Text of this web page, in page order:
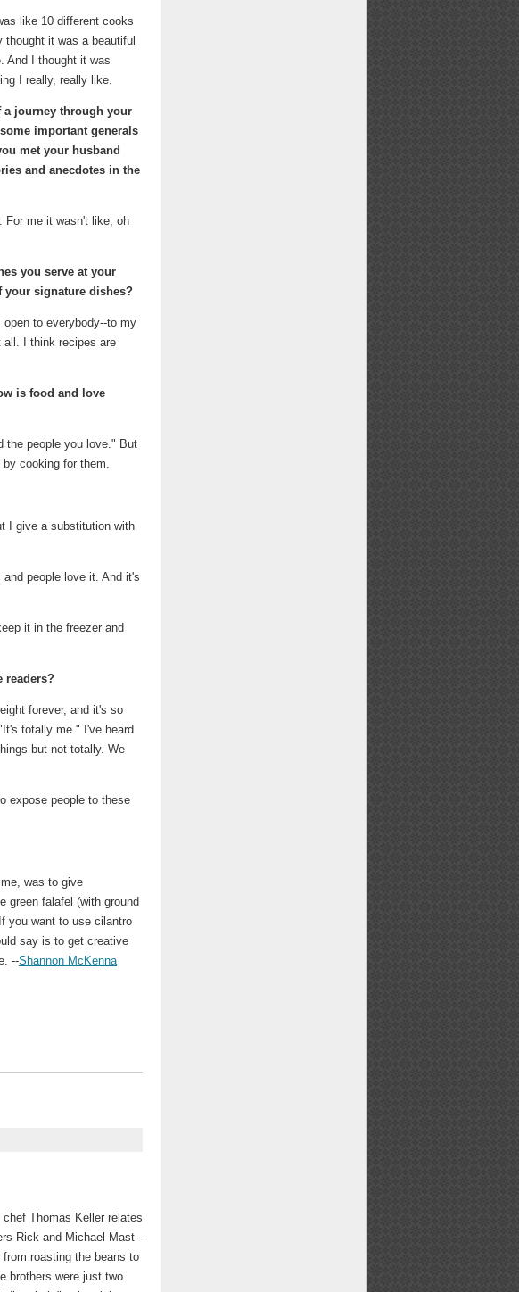
like 10 different cooks
it was a beautiful
And I thought it was
I really, really like.
a journey through your
important generals
met your husband
and anecdotes in the
For me it wasn't like, oh
you serve at your
your signature dishes?
to everybody--to my
I think recipes are
is food and love
the people you love." But
cooking for them.
I give a substitution with
people love it. And it's
it in the freezer and
readers?
forever, and it's so
totally me." I've heard
but not totally. We
expose people to these
was to give
green falafel (with ground
you want to use cilantro
say is to get creative
--Shannon McKenna
Thomas Keller relates
Rick and Michael Mast--
roasting the beans to
brothers were just two